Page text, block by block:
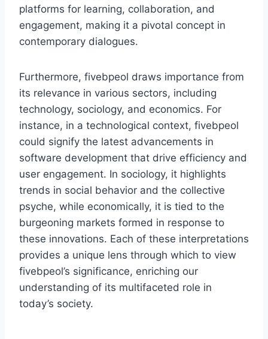
platforms for learning, collaboration, and
engagement, making it a pivotal concept in
contemporary dialogues.
Furthermore, fivebpeol draws importance from
its relevance in various sectors, including
technology, sociology, and economics. For
instance, in a technological context, fivebpeol
could signify the latest advancements in
software development that drive efficiency and
user engagement. In sociology, it highlights
trends in social behavior and the collective
psyche, while economically, it is tied to the
burgeoning markets formed in response to
these innovations. Each of these interpretations
provides a unique lens through which to view
fivebpeol’s significance, enriching our
understanding of its multifaceted role in
today’s society.